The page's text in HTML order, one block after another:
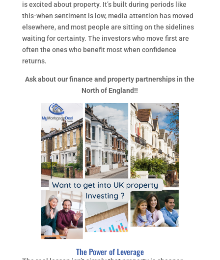
is excited about property. It’s built during periods like
this-when sentiment is low, media attention has moved
elsewhere, and most people are sitting on the sidelines
waiting for certainty. The investors who move first are
often the ones who benefit most when confidence
returns.
Ask about our finance and property partnerships in the
North of England!!
The Power of Leverage